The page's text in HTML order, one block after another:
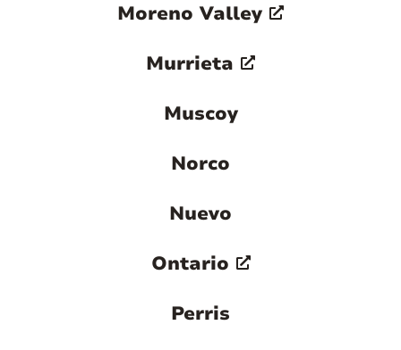
Moreno Valley
Murrieta
Muscoy
Norco
Nuevo
Ontario
Perris